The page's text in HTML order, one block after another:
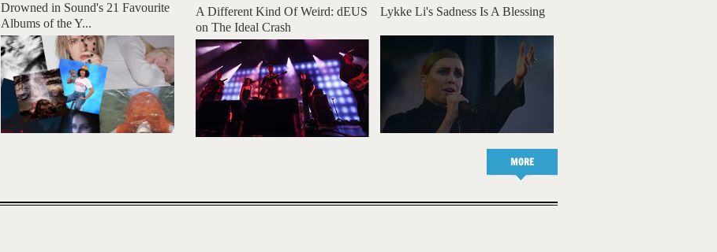
Drowned in Sound's 21 Favourite
Albums of the Y...
Lykke Li's Sadness Is A Blessing
A Different Kind Of Weird: dEUS
on The Ideal Crash
MORE